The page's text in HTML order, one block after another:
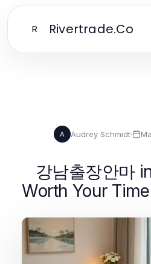
R Rivertrade.Co
A Audrey Schmidt·
강남출장안마
Worth Your